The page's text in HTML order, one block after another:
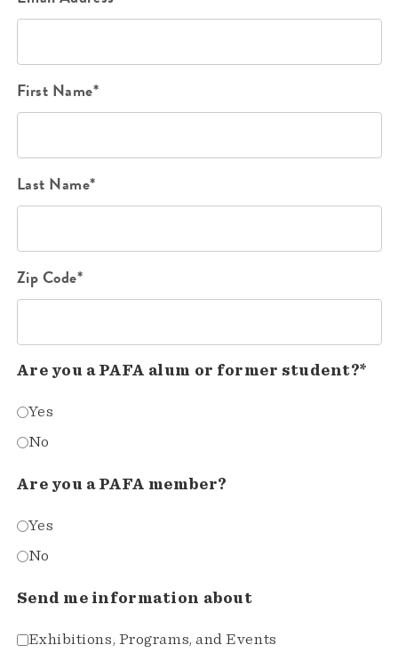
First Name*
Last Name*
Zip Code*
Are you a PAFA alum or former student?*
Yes
No
Are you a PAFA member?
Yes
No
Send me information about
Exhibitions, Programs, and Events